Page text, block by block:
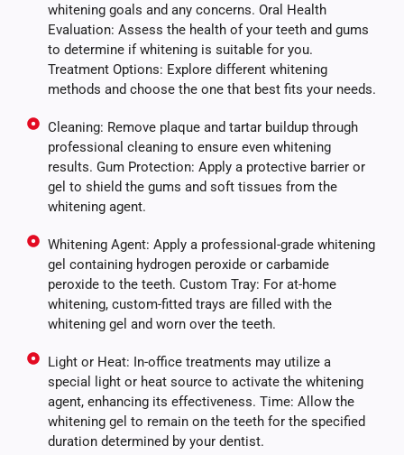
whitening goals and any concerns. Oral Health
Evaluation: Assess the health of your teeth and gums
to determine if whitening is suitable for you.
Treatment Options: Explore different whitening
methods and choose the one that best fits your needs.
Cleaning: Remove plaque and tartar buildup through
professional cleaning to ensure even whitening
results. Gum Protection: Apply a protective barrier or
gel to shield the gums and soft tissues from the
whitening agent.
Whitening Agent: Apply a professional-grade whitening
gel containing hydrogen peroxide or carbamide
peroxide to the teeth. Custom Tray: For at-home
whitening, custom-fitted trays are filled with the
whitening gel and worn over the teeth.
Light or Heat: In-office treatments may utilize a
special light or heat source to activate the whitening
agent, enhancing its effectiveness. Time: Allow the
whitening gel to remain on the teeth for the specified
duration determined by your dentist.